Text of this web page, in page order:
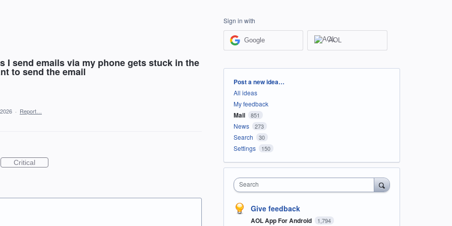
I send emails via my phone gets stuck in the
to send the email
· Report…
Critical
Sign in with
Google AOL
Categories
Post a new idea…
All ideas
My feedback
Mail 851
News 273
Search 30
Settings 150
Search
Give feedback
AOL App For Android 1,794